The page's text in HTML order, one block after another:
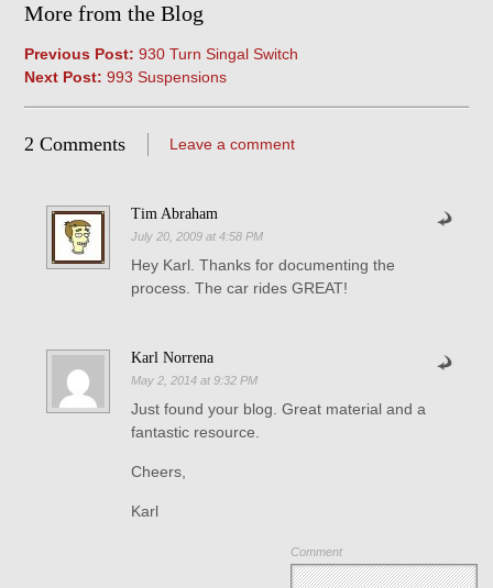
More from the Blog
Previous Post: 930 Turn Singal Switch
Next Post: 993 Suspensions
2 Comments Leave a comment
Tim Abraham
July 20, 2009 at 4:58 PM
Hey Karl. Thanks for documenting the
process. The car rides GREAT!
Karl Norrena
May 2, 2014 at 9:32 PM
Just found your blog. Great material and a
fantastic resource.
Cheers,
Karl
Comment